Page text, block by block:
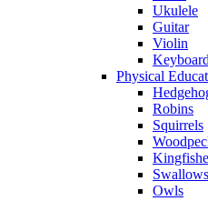
Ukulele
Guitar
Violin
Keyboard
Physical
Robins
Squirrels
Swallows
Owls